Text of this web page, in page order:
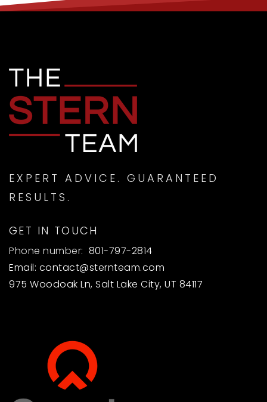
EXPERT ADVICE. GUARANTEED
RESULTS.
GET IN TOUCH
Phone number: 801-797-2814
Email: contact@sternteam.com
975 Woodoak Ln, Salt Lake City, UT 84117